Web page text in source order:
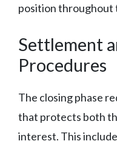
position throughout
Settlement
Procedures
The closing phase
that protects both
interest. This